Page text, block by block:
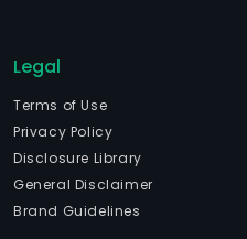
Legal
Terms of Use
Privacy Policy
Disclosure Library
General Disclaimer
Brand Guidelines